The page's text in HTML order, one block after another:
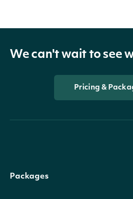
We can't wait to see
Pricing &
Packages